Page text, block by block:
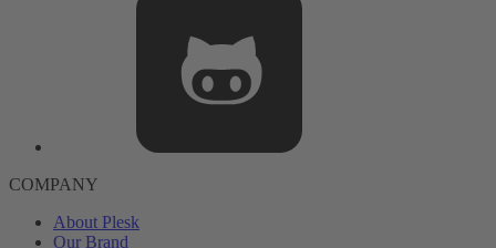
COMPANY
About Plesk
Our Brand